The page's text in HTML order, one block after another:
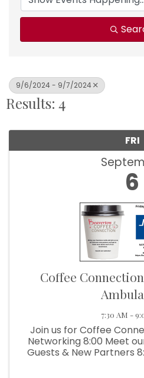
9/6/2024 - 9/7/2024
Results: 4
FRI
6
Coffee
7:30 AM -
Join us for Coffee
Networking 8:00 Meet
Guests & New Partners